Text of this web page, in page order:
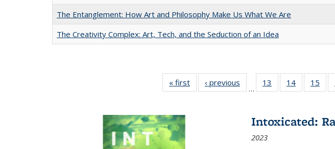
The Entanglement: How Art and Philosophy Make Us What We Are
The Creativity Complex: Art, Tech, and the Seduction of an Idea
« first
Full listing
table:
‹ previous
Full listing
table:
…
13
of 22 Full
listing table:
14
of 22 Full
listing
15
Intoxicated:
2023